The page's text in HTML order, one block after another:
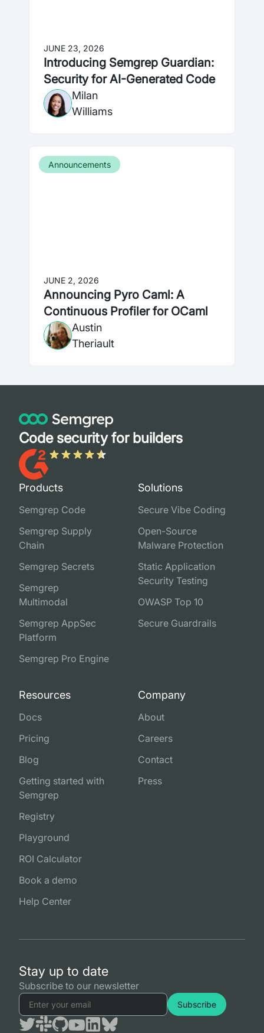
JUNE 23, 2026
Introducing Semgrep Guardian:
Security for AI-Generated Code
Milan
Williams
Announcements
JUNE 2, 2026
Announcing Pyro Caml: A
Continuous Profiler for OCaml
Austin
Theriault
Code security for builders
Products
Semgrep Code
Semgrep Supply
Chain
Semgrep Secrets
Semgrep
Multimodal
Semgrep AppSec
Platform
Semgrep Pro Engine
Solutions
Secure Vibe Coding
Open-Source
Malware Protection
Static Application
Security Testing
OWASP Top 10
Secure Guardrails
Resources
Docs
Pricing
Blog
Getting started with
Semgrep
Registry
Playground
ROI Calculator
Book a demo
Help Center
Company
About
Careers
Contact
Press
Stay up to date
Subscribe to our newsletter